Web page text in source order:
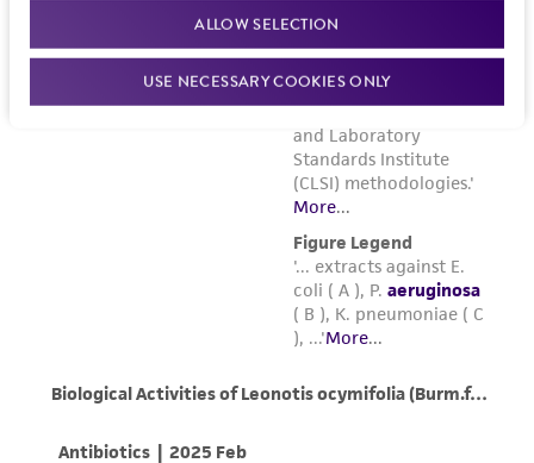
ALLOW SELECTION
USE NECESSARY COOKIES ONLY